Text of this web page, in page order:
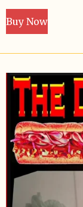
Buy Now